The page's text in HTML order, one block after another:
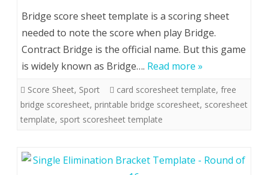
Bridge score sheet template is a scoring sheet
needed to note the score when play Bridge.
Contract Bridge is the official name. But this game
is widely known as Bridge…. Read more »
Score Sheet, Sport card scoresheet template, free
bridge scoresheet, printable bridge scoresheet, scoresheet
template, sport scoresheet template